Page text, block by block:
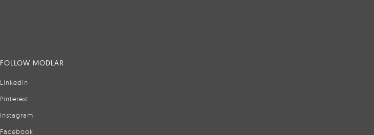
FOLLOW MODLAR
LinkedIn
Pinterest
Instagram
Facebook